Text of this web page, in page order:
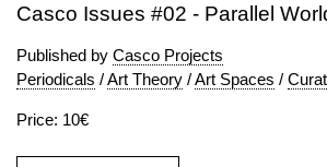
Casco Issues #02 - Parallel
Published by Casco Projects
Periodicals /Art Theory /Art Spaces /
Price: 10€